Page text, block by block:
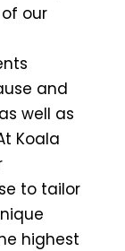
our
and
well as
Koala
to tailor
highest